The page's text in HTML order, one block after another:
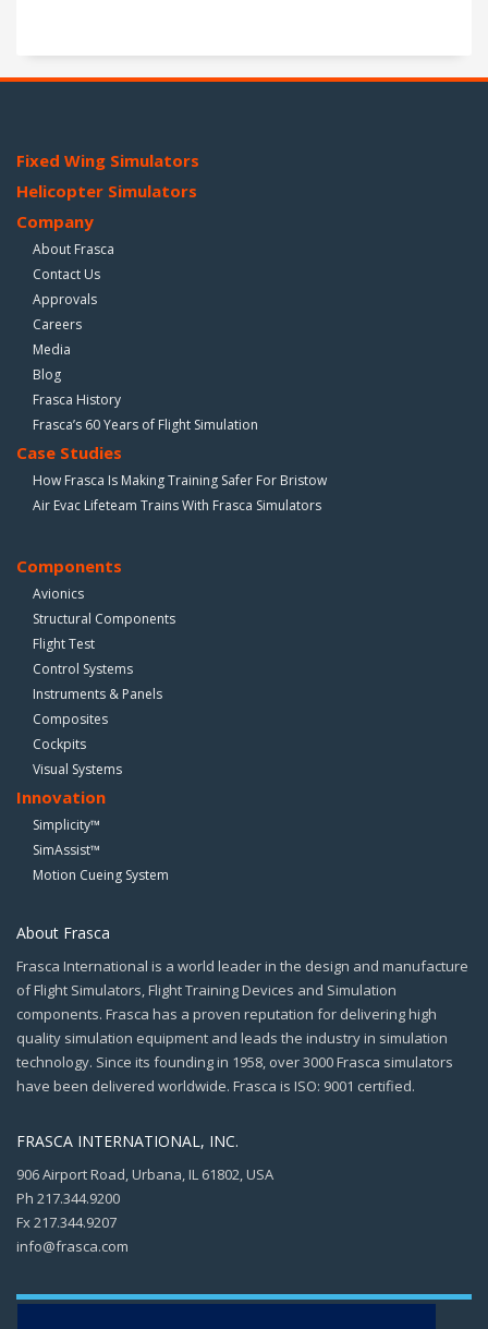
Fixed Wing Simulators
Helicopter Simulators
Company
About Frasca
Contact Us
Approvals
Careers
Media
Blog
Frasca History
Frasca’s 60 Years of Flight Simulation
Case Studies
How Frasca Is Making Training Safer For Bristow
Air Evac Lifeteam Trains With Frasca Simulators
Components
Avionics
Structural Components
Flight Test
Control Systems
Instruments & Panels
Composites
Cockpits
Visual Systems
Innovation
Simplicity™
SimAssist™
Motion Cueing System
About Frasca
Frasca International is a world leader in the design and manufacture
of Flight Simulators, Flight Training Devices and Simulation
components. Frasca has a proven reputation for delivering high
quality simulation equipment and leads the industry in simulation
technology. Since its founding in 1958, over 3000 Frasca simulators
have been delivered worldwide. Frasca is ISO: 9001 certified.
FRASCA INTERNATIONAL, INC.
906 Airport Road, Urbana, IL 61802, USA
Ph 217.344.9200
Fx 217.344.9207
info@frasca.com